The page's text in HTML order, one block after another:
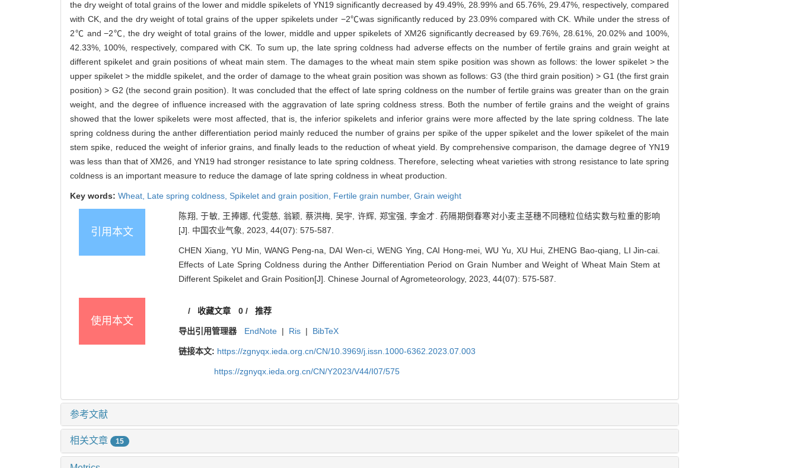
the dry weight of total grains of the lower and middle spikelets of YN19 significantly decreased by 49.49%, 28.99% and 65.76%, 29.47%, respectively, compared
with CK, and the dry weight of total grains of the upper spikelets under −2℃was significantly reduced by 23.09% compared with CK. While under the stress of
2℃ and −2℃, the dry weight of total grains of the lower, middle and upper spikelets of XM26 significantly decreased by 69.76%, 28.61%, 20.02% and 100%,
42.33%, 100%, respectively, compared with CK. To sum up, the late spring coldness had adverse effects on the number of fertile grains and grain weight at
different spikelet and grain positions of wheat main stem. The damages to the wheat main stem spike position was shown as follows: the lower spikelet > the
upper spikelet > the middle spikelet, and the order of damage to the wheat grain position was shown as follows: G3 (the third grain position) > G1 (the first grain
position) > G2 (the second grain position). It was concluded that the effect of late spring coldness on the number of fertile grains was greater than on the grain
weight, and the degree of influence increased with the aggravation of late spring coldness stress. Both the number of fertile grains and the weight of grains
showed that the lower spikelets were most affected, that is, the inferior spikelets and inferior grains were more affected by the late spring coldness. The late
spring coldness during the anther differentiation period mainly reduced the number of grains per spike of the upper spikelet and the lower spikelet of the main
stem spike, reduced the weight of inferior grains, and finally leads to the reduction of wheat yield. By comprehensive comparison, the damage degree of YN19
was less than that of XM26, and YN19 had stronger resistance to late spring coldness. Therefore, selecting wheat varieties with strong resistance to late spring
coldness is an important measure to reduce the damage of late spring coldness in wheat production.
Key words: Wheat, Late spring coldness, Spikelet and grain position, Fertile grain number, Grain weight
引用本文
陈翔, 于敏, 王捧娜, 代雯慈, 翁颖, 蔡洪梅, 吴宇, 许辉, 郑宝强, 李金才. 药隔期倒春寒对小麦主茎穗不同穗粒位结实数与粒重的影响
[J]. 中国农业气象, 2023, 44(07): 575-587.
CHEN Xiang, YU Min, WANG Peng-na, DAI Wen-ci, WENG Ying, CAI Hong-mei, WU Yu, XU Hui, ZHENG Bao-qiang, LI Jin-cai.
Effects of Late Spring Coldness during the Anther Differentiation Period on Grain Number and Weight of Wheat Main Stem at
Different Spikelet and Grain Position[J]. Chinese Journal of Agrometeorology, 2023, 44(07): 575-587.
使用本文
/ 收藏文章 0/ 推荐
导出引用管理器 EndNote | Ris | BibTeX
链接本文: https://zgnyqx.ieda.org.cn/CN/10.3969/j.issn.1000-6362.2023.07.003
https://zgnyqx.ieda.org.cn/CN/Y2023/V44/I07/575
参考文献
相关文章 15